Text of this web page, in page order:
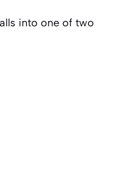
into one of two